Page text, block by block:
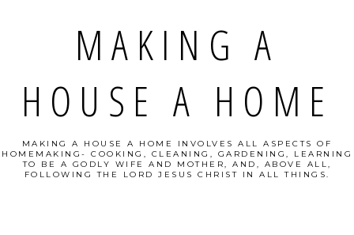
MAKING A
HOUSE A HOME
MAKING A HOUSE A HOME INVOLVES ALL ASPECTS OF
HOMEMAKING- COOKING, CLEANING, GARDENING, LEARNING
TO BE A GODLY WIFE AND MOTHER, AND, ABOVE ALL,
FOLLOWING THE LORD JESUS CHRIST IN ALL THINGS.